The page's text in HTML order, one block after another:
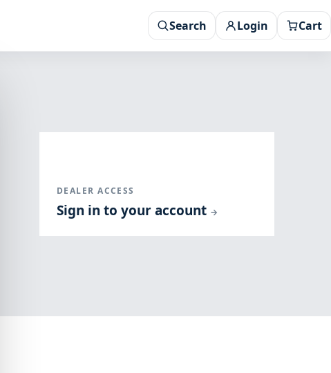
Search Login Cart
DEALER ACCESS
Sign in to your account →